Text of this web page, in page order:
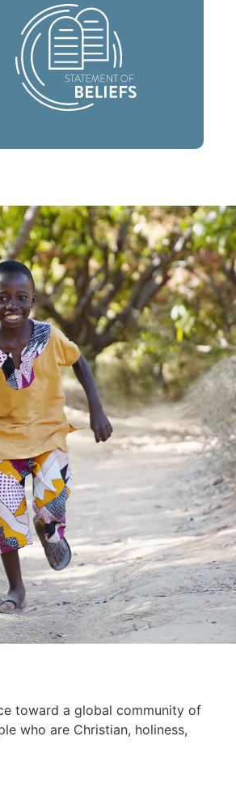
to take the good news
of life in Jesus Christ to people
and to spread the message
holiness across lands.
Beliefs
toward a global community of
who are Christian, holiness,